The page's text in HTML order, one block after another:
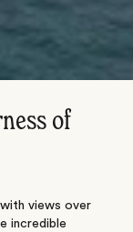
of
with views over
incredible